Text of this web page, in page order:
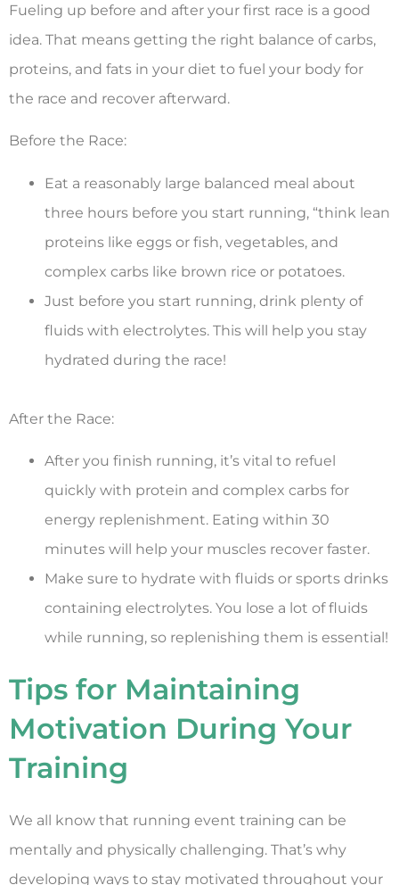
Fueling up before and after your first race is a good
idea. That means getting the right balance of carbs,
proteins, and fats in your diet to fuel your body for
the race and recover afterward.
Before the Race:
Eat a reasonably large balanced meal about
three hours before you start running, “think lean
proteins like eggs or fish, vegetables, and
complex carbs like brown rice or potatoes.
Just before you start running, drink plenty of
fluids with electrolytes. This will help you stay
hydrated during the race!
After the Race:
After you finish running, it’s vital to refuel
quickly with protein and complex carbs for
energy replenishment. Eating within 30
minutes will help your muscles recover faster.
Make sure to hydrate with fluids or sports drinks
containing electrolytes. You lose a lot of fluids
while running, so replenishing them is essential!
Tips for Maintaining
Motivation During Your
Training
We all know that running event training can be
mentally and physically challenging. That’s why
developing ways to stay motivated throughout your